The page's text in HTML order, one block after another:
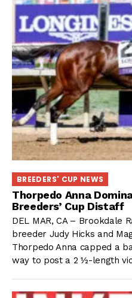
BREEDERS' CUP NEWS
Thorpedo Anna
Breeders’ Cup Distaff
DEL MAR, CA – Brookdale
breeder Judy Hicks and
Thorpedo Anna capped a
way to post a 2 ½-length